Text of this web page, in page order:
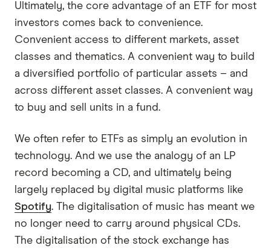
Ultimately, the core advantage of an ETF for most
investors comes back to convenience.
Convenient access to different markets, asset
classes and thematics. A convenient way to build
a diversified portfolio of particular assets – and
across different asset classes. A convenient way
to buy and sell units in a fund.
We often refer to ETFs as simply an evolution in
technology. And we use the analogy of an LP
record becoming a CD, and ultimately being
largely replaced by digital music platforms like
Spotify. The digitalisation of music has meant we
no longer need to carry around physical CDs.
The digitalisation of the stock exchange has